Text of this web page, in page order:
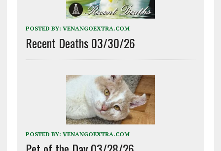
POSTED BY: VENANGOEXTRA.COM
Recent Deaths 03/30/26
POSTED BY: VENANGOEXTRA.COM